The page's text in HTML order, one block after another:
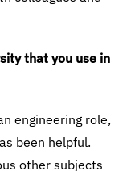
that you use in
engineering role,
been helpful.
other subjects